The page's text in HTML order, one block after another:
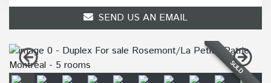
SEND US AN EMAIL
SOLD